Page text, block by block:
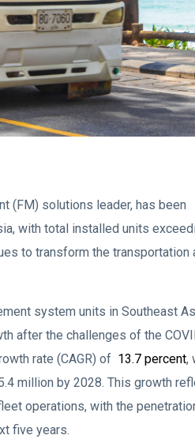
(FM) solutions leader, has been
with total installed units
to transform the transportation
system units in Southeast
after the challenges of the
rate (CAGR) of 13.7 percent,
million by 2028. This growth
operations, with the
five years.